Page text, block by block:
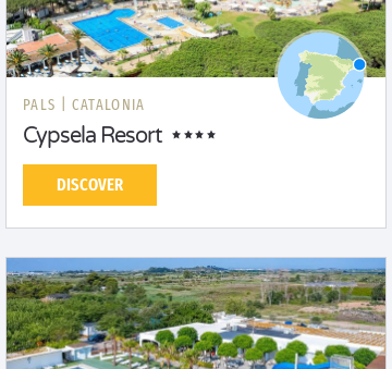
PALS | CATALONIA
Cypsela Resort
DISCOVER